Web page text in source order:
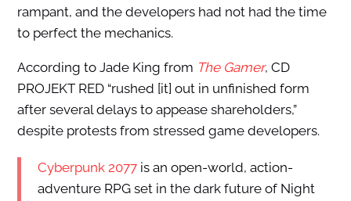
rampant, and the developers had not had the time
to perfect the mechanics.
According to Jade King from The Gamer, CD
PROJEKT RED “rushed [it] out in unfinished form
after several delays to appease shareholders,”
despite protests from stressed game developers.
Cyberpunk 2077is an open-world, action-
adventure RPG set in the dark future of Night